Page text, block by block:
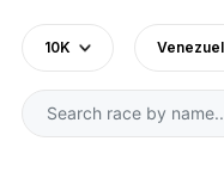
10K